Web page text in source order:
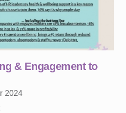
& Engagement to
2024